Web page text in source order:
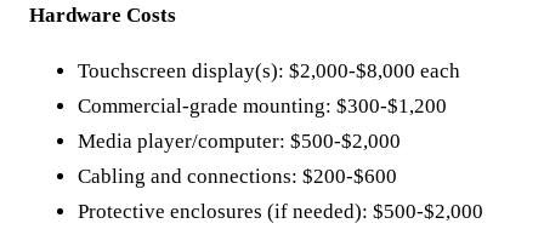
Hardware Costs
Touchscreen display(s): $2,000-$8,000 each
Commercial-grade mounting: $300-$1,200
Media player/computer: $500-$2,000
Cabling and connections: $200-$600
Protective enclosures (if needed): $500-$2,000